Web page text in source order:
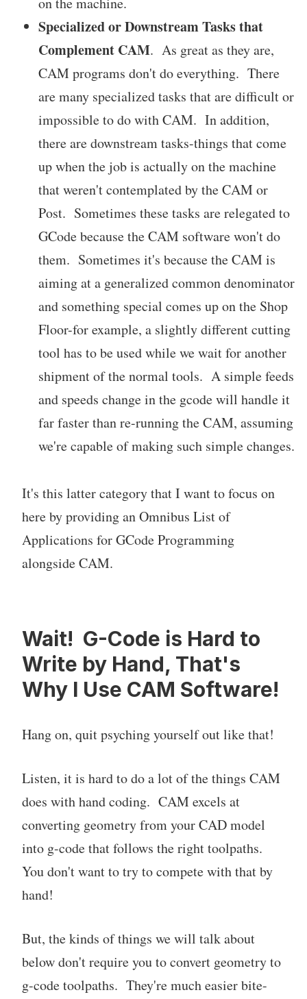
Specialized or Downstream Tasks that
Complement CAM. As great as they are,
CAM programs don't do everything. There
are many specialized tasks that are difficult or
impossible to do with CAM. In addition,
there are downstream tasks-things that come
up when the job is actually on the machine
that weren't contemplated by the CAM or
Post. Sometimes these tasks are relegated to
GCode because the CAM software won't do
them. Sometimes it's because the CAM is
aiming at a generalized common denominator
and something special comes up on the Shop
Floor-for example, a slightly different cutting
tool has to be used while we wait for another
shipment of the normal tools. A simple feeds
and speeds change in the gcode will handle it
far faster than re-running the CAM, assuming
we're capable of making such simple changes.
It's this latter category that I want to focus on
here by providing an Omnibus List of
Applications for GCode Programming
alongside CAM.
Wait! G-Code is Hard to
Write by Hand, That's
Why I Use CAM Software!
Hang on, quit psyching yourself out like that!
Listen, it is hard to do a lot of the things CAM
does with hand coding. CAM excels at
converting geometry from your CAD model
into g-code that follows the right toolpaths.
You don't want to try to compete with that by
hand!
But, the kinds of things we will talk about
below don't require you to convert geometry to
g-code toolpaths. They're much easier bite-